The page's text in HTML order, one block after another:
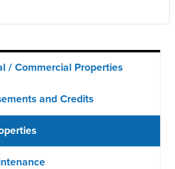
/ Commercial Properties
and Credits